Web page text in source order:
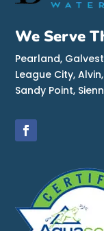
We Serve
Pearland,
League City,
Sandy Point,